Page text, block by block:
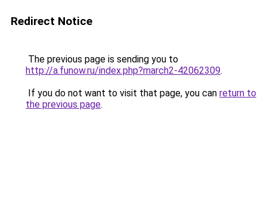
Redirect Notice
The previous page is sending you to
http://a.funow.ru/index.php?march2-42062309.
If you do not want to visit that page, you can return to
the previous page.